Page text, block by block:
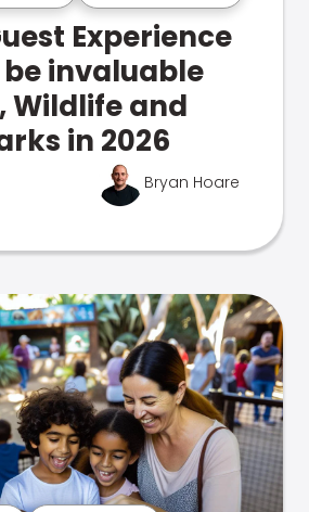
Experience
invaluable
Wildlife and
in 2026
Bryan Hoare